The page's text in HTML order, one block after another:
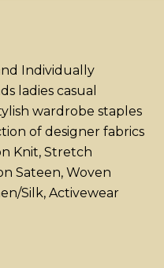
Individually
ladies casual
wardrobe staples
of designer fabrics
Knit, Stretch
Sateen, Woven
Silk, Activewear